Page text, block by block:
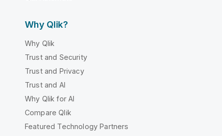
Why Qlik?
Why Qlik
Trust and Security
Trust and Privacy
Trust and AI
Why Qlik for AI
Compare Qlik
Featured Technology Partners